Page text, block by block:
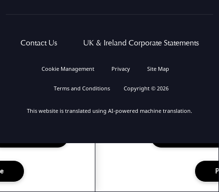
Contact Us UK & Ireland Corporate Statements
Cookie Management Privacy Site Map
Terms and Conditions Copyright © 2026
This website is translated using AI-powered machine translation.